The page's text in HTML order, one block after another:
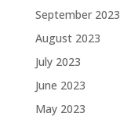
September 2023
August 2023
July 2023
June 2023
May 2023